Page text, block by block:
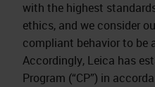
with the highest
ethics, and we consider
compliant behavior to be
Accordingly, Leica has
Program (“CP”) in